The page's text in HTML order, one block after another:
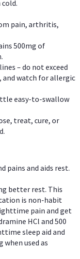
pain, arthritis,
500mg of
– do not exceed
and watch for allergic
easy-to-swallow
treat, cure, or
pains and aids rest.
better rest. This
is non-habit
pain and get
HCl and 500
sleep aid and
used as